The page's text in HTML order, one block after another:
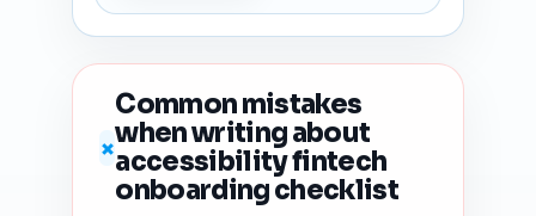
voice); (4) heading hierarchy
issues and recommended fixes;
(5) duplicate-angle risk vs
recommended unique angle to
emphasize; (6) content
freshness signals to add
(dates, recent studies,
versioned audit); and (7) five
✗
Common mistakes
when writing about
accessibility fintech
onboarding checklist